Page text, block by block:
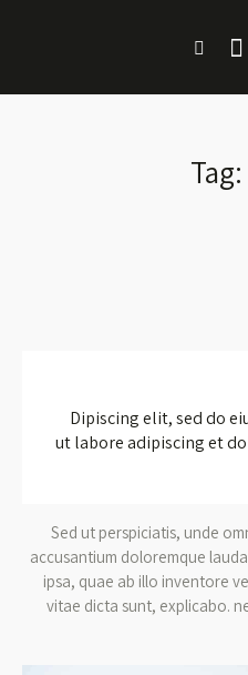
Dipiscing elit, sed do
ut labore adipiscing et
Sed ut perspiciatis, unde
accusantium doloremque
ipsa, quae ab illo inventore
vitae dicta sunt, explicabo.